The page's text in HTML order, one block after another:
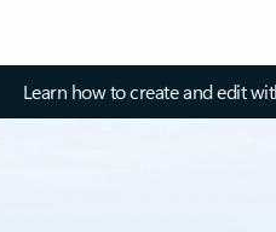
Learn how to create and edit